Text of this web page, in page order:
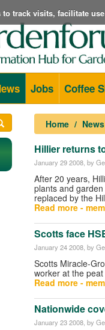
to track visits, facilitate
Jobs Coffee
Home News
Hillier returns
January 29 2008 , by
After 20 years,
plants and
replaced by the
Read more -
Scotts face
January 24 2008 , by
Scotts Miracle-
worker at the
Read more -
Nationwide
January 23 2008 , by